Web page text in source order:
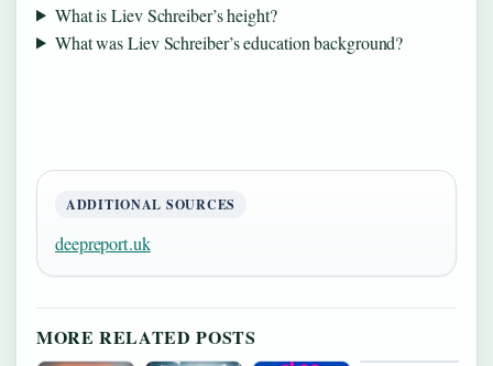
What is Liev Schreiber’s height?
What was Liev Schreiber’s education background?
ADDITIONAL SOURCES
deepreport.uk
MORE RELATED POSTS